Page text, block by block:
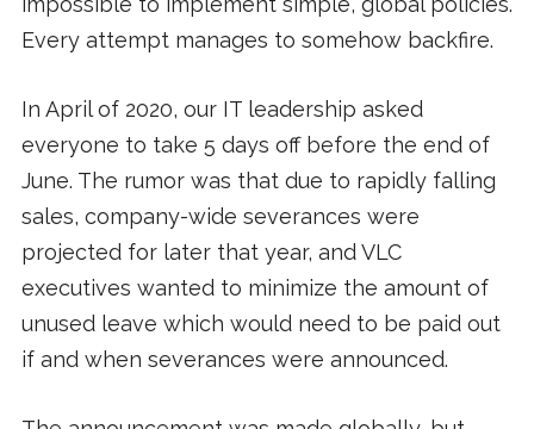
Every attempt manages to somehow backfire.
In April of 2020, our IT leadership asked
everyone to take 5 days off before the end of
June. The rumor was that due to rapidly falling
sales, company-wide severances were
projected for later that year, and VLC
executives wanted to minimize the amount of
unused leave which would need to be paid out
if and when severances were announced.